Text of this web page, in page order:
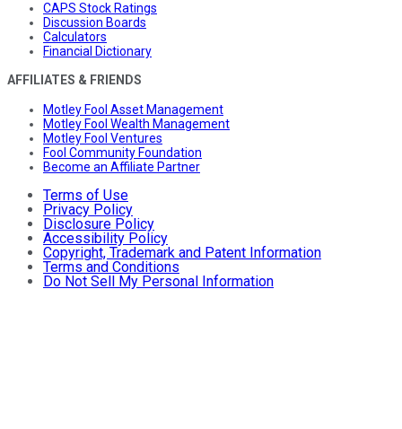
CAPS Stock Ratings
Discussion Boards
Calculators
Financial Dictionary
AFFILIATES & FRIENDS
Motley Fool Asset Management
Motley Fool Wealth Management
Motley Fool Ventures
Fool Community Foundation
Become an Affiliate Partner
Terms of Use
Privacy Policy
Disclosure Policy
Accessibility Policy
Copyright, Trademark and Patent Information
Terms and Conditions
Do Not Sell My Personal Information